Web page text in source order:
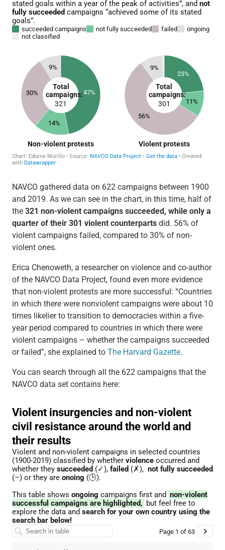
NAVCO gathered data on 622 campaigns between 1900
and 2019. As we can see in the chart, in this time, half of
the 321 non-violent campaigns succeeded, while only a
quarter of their 301 violent counterpartsdid. 56% of
violent campaigns failed, compared to 30% of non-
violent ones.
Erica Chenoweth, a researcher on violence and co-author
of the NAVCO Data Project, found even more evidence
that non-violent protests are more successful: “Countries
in which there were nonviolent campaigns were about 10
times likelier to transition to democracies within a five-
year period compared to countries in which there were
violent campaigns – whether the campaigns succeeded
or failed”, she explained to The Harvard Gazette.
You can search through all the 622 campaigns that the
NAVCO data set contains here: